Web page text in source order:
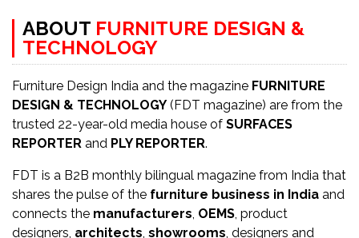
ABOUT FURNITURE DESIGN &
TECHNOLOGY
Furniture Design India and the magazine FURNITURE
DESIGN & TECHNOLOGY (FDT magazine) are from the
trusted 22-year-old media house of SURFACES
REPORTER and PLY REPORTER.
FDT is a B2B monthly bilingual magazine from India that
shares the pulse of the furniture business in India and
connects the manufacturers, OEMS, product
designers, architects, showrooms, designers and